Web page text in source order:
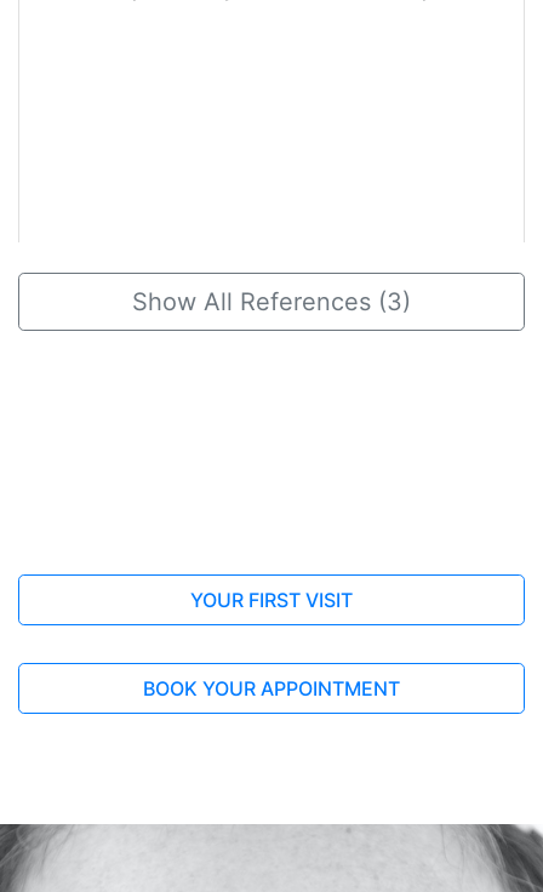
The use of maoto (Ma-Huang-Tang), a
traditional Japanese Kampo medicine,
Show All References (3)
YOUR FIRST VISIT
BOOK YOUR APPOINTMENT